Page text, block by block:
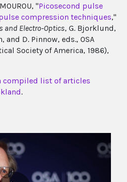
"Picosecond pulse
compression techniques,"
and Electro-Optics, G. Bjorklund,
and D. Pinnow, eds., OSA
Society of America, 1986),
compiled list of articles
.